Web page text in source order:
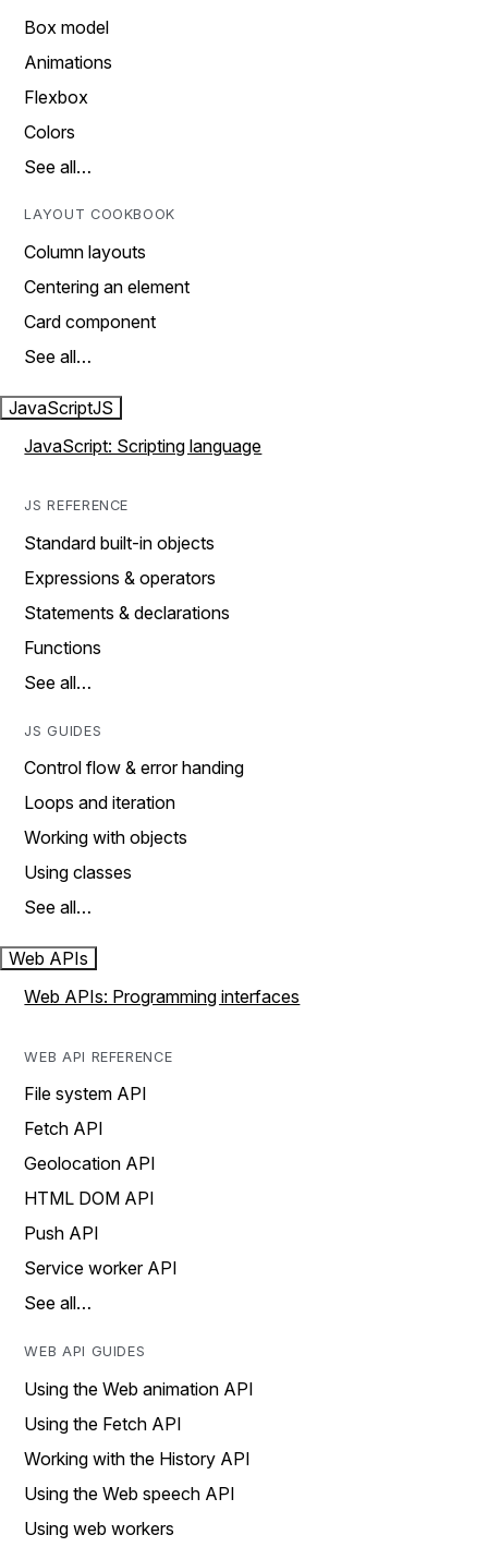
Box model
Animations
Flexbox
Colors
See all…
LAYOUT COOKBOOK
Column layouts
Centering an element
Card component
See all…
JavaScriptJS
JavaScript: Scripting language
JS REFERENCE
Standard built-in objects
Expressions & operators
Statements & declarations
Functions
See all…
JS GUIDES
Control flow & error handing
Loops and iteration
Working with objects
Using classes
See all…
Web APIs
Web APIs: Programming interfaces
WEB API REFERENCE
File system API
Fetch API
Geolocation API
HTML DOM API
Push API
Service worker API
See all…
WEB API GUIDES
Using the Web animation API
Using the Fetch API
Working with the History API
Using the Web speech API
Using web workers